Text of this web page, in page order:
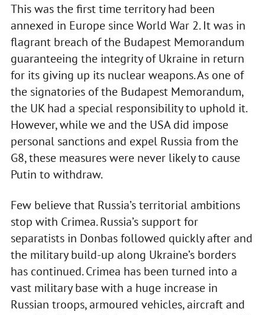
This was the first time territory had been
annexed in Europe since World War 2. It was in
flagrant breach of the Budapest Memorandum
guaranteeing the integrity of Ukraine in return
for its giving up its nuclear weapons. As one of
the signatories of the Budapest Memorandum,
the UK had a special responsibility to uphold it.
However, while we and the USA did impose
personal sanctions and expel Russia from the
G8, these measures were never likely to cause
Putin to withdraw.
Few believe that Russia’s territorial ambitions
stop with Crimea. Russia’s support for
separatists in Donbas followed quickly after and
the military build-up along Ukraine’s borders
has continued. Crimea has been turned into a
vast military base with a huge increase in
Russian troops, armoured vehicles, aircraft and